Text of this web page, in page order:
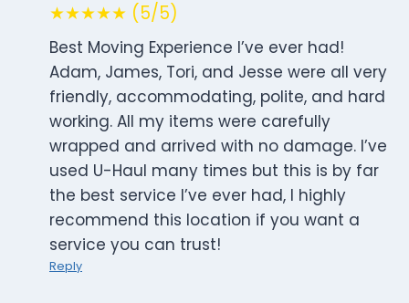
★★★★★ (5/5)
Best Moving Experience I’ve ever had!
Adam, James, Tori, and Jesse were all very
friendly, accommodating, polite, and hard
working. All my items were carefully
wrapped and arrived with no damage. I’ve
used U-Haul many times but this is by far
the best service I’ve ever had, I highly
recommend this location if you want a
service you can trust!
Reply